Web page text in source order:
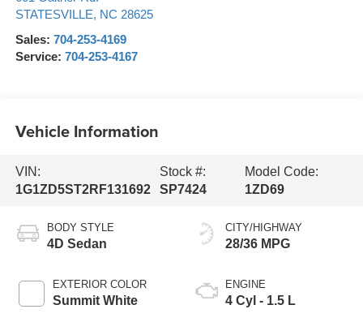
STATESVILLE, NC 28625
Sales: 704-253-4169
Service: 704-253-4167
Vehicle Information
VIN:
1G1ZD5ST2RF131692
Stock #:
SP7424
Model Code:
1ZD69
BODY STYLE
4D Sedan
EXTERIOR COLOR
Summit White
CITY/HIGHWAY
28/36 MPG
ENGINE
4 Cyl - 1.5 L